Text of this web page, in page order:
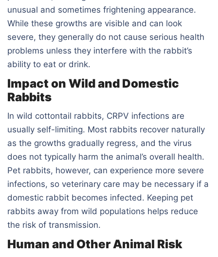
unusual and sometimes frightening appearance.
While these growths are visible and can look
severe, they generally do not cause serious health
problems unless they interfere with the rabbit’s
ability to eat or drink.
Impact on Wild and Domestic
Rabbits
In wild cottontail rabbits, CRPV infections are
usually self-limiting. Most rabbits recover naturally
as the growths gradually regress, and the virus
does not typically harm the animal’s overall health.
Pet rabbits, however, can experience more severe
infections, so veterinary care may be necessary if a
domestic rabbit becomes infected. Keeping pet
rabbits away from wild populations helps reduce
the risk of transmission.
Human and Other Animal Risk